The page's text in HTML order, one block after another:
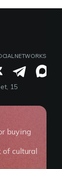
NETWORKS
15
buying
cultural